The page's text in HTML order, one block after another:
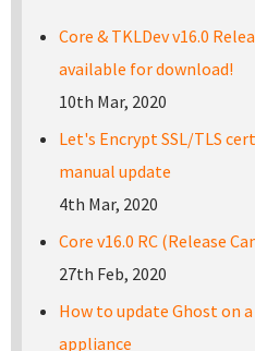
Core & TKLDev v16.0
available for download!
10th Mar, 2020
Let's Encrypt SSL/TLS
manual update
4th Mar, 2020
Core v16.0 RC (Release
27th Feb, 2020
How to update Ghost on
appliance